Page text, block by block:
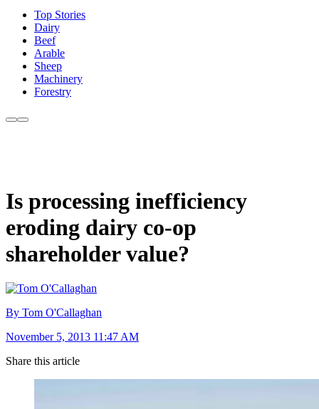
Top Stories
Dairy
Beef
Arable
Sheep
Machinery
Forestry
Is processing inefficiency
eroding dairy co-op
shareholder value?
By Tom O'Callaghan
November 5, 2013 11:47 AM
Share this article